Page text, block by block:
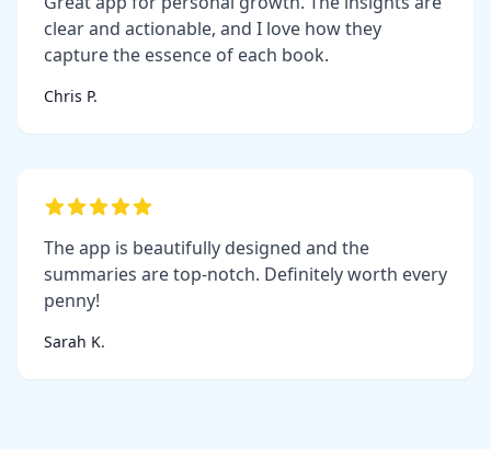
clear and actionable, and I love how they
capture the essence of each book.
Chris P.
The app is beautifully designed and the
summaries are top-notch. Definitely worth every
penny!
Sarah K.